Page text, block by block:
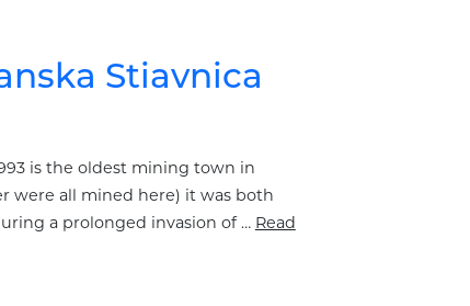
Stiavnica
is the oldest mining town in
were all mined here) it was both
a prolonged invasion of … Read